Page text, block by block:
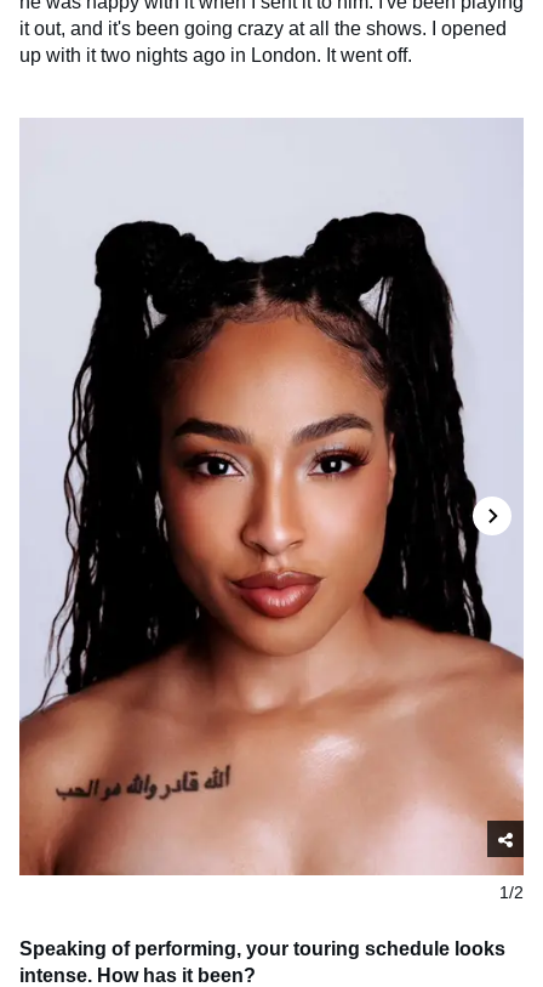
it out, and it's been going crazy at all the shows. I opened
up with it two nights ago in London. It went off.
1/2
Speaking of performing, your touring schedule looks
intense. How has it been?